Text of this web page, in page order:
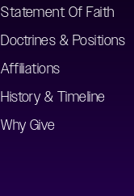
Statement Of Faith
Doctrines & Positions
Affiliations
History & Timeline
Why Give